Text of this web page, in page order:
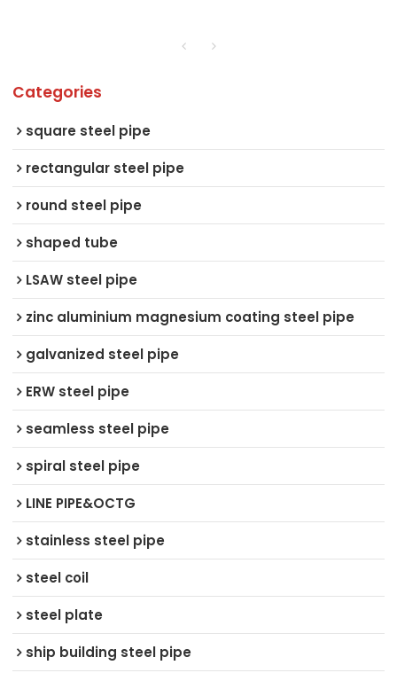
Categories
square steel pipe
rectangular steel pipe
round steel pipe
shaped tube
LSAW steel pipe
zinc aluminium magnesium coating steel pipe
galvanized steel pipe
ERW steel pipe
seamless steel pipe
spiral steel pipe
LINE PIPE&OCTG
stainless steel pipe
steel coil
steel plate
ship building steel pipe